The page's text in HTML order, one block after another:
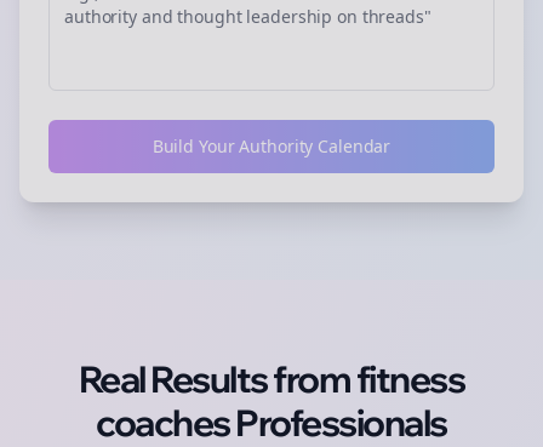
Build Your Authority Calendar
Real Results fromfitness
coachesProfessionals